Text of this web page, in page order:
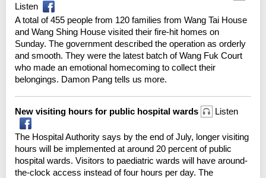
Listen
A total of 455 people from 120 families from Wang Tai House
and Wang Shing House visited their fire-hit homes on
Sunday. The government described the operation as orderly
and smooth. They were the latest batch of Wang Fuk Court
who made an emotional homecoming to collect their
belongings. Damon Pang tells us more.
New visiting hours for public hospital wards Listen
The Hospital Authority says by the end of July, longer visiting
hours will be implemented at around 20 percent of public
hospital wards. Visitors to paediatric wards will have around-
the-clock access instead of four hours per day. The